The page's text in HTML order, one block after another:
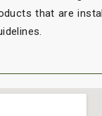
that are